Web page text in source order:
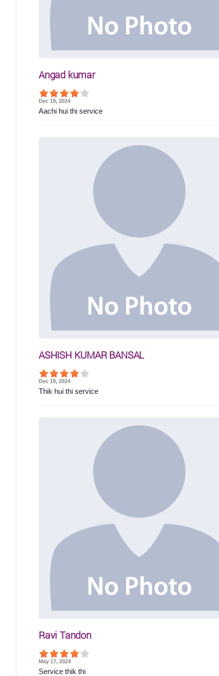
Angad kumar
Dec 19, 2024
Aachi hui thi service
ASHISH KUMAR BANSAL
Dec 19, 2024
Thik hui thi service
Ravi Tandon
May 17, 2024
Service thik thi